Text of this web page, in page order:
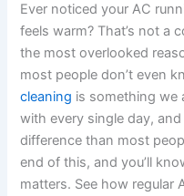
Ever noticed your AC
feels warm? That’s not a
the most overlooked
most people don’t even
cleaning is something we
with every single day,
difference than most
end of this, and you’ll
matters. See how regular